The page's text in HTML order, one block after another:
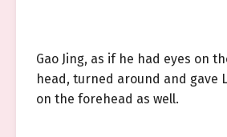
Gao Jing, as if he had eyes on
head, turned around and gave
on the forehead as well.